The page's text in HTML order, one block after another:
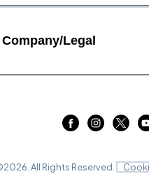
Company/Legal
2026 . All Rights Reserved.